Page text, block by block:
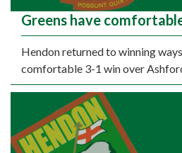
Greens have
Hendon returned to winning
comfortable 3-1 win over